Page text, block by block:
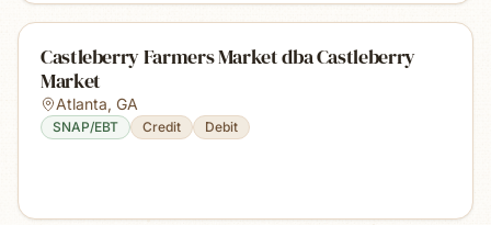
Castleberry Farmers Market dba Castleberry
Market
Atlanta, GA
SNAP/EBT Credit Debit